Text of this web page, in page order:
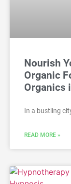
Nourish
Organic
Organics
In a bustling
READ MORE »